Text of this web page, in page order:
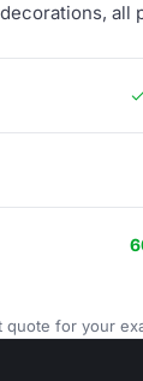
quote for your